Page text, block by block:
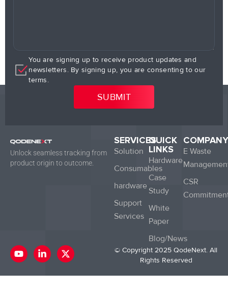
You are signing up to receive product updates and
newsletters. By signing up, you are consenting to our
terms.
Unlock seamless tracking from
product origin to outcome.
SERVICES
Solution
Consumables
hardware
Support
Services
QUICK
LINKS
Hardware
Case
Study
White
Paper
Blog/News
COMPANY
E Waste
CSR
Y
o
t
L
i
k
X
-
w
© Copyright 2025 QodeNext. All
Rights Reserved